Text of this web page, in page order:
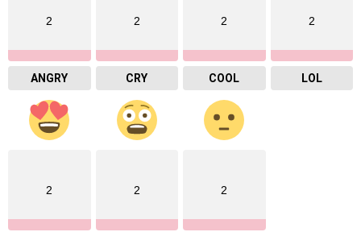
2
ANGRY
2
CRY
2
COOL
2
LOL
2 2 2